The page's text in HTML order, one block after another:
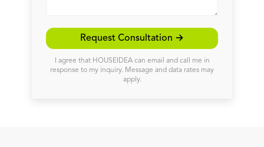
Request Consultation →
I agree that HOUSEIDEA can email and call me in
response to my inquiry. Message and data rates may
apply.